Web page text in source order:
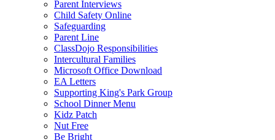
Parent Interviews
Child Safety Online
Safeguarding
Parent Line
ClassDojo Responsibilities
Intercultural Families
Microsoft Office Download
EA Letters
Supporting King's Park Group
School Dinner Menu
Kidz Patch
Nut Free
Be Bright